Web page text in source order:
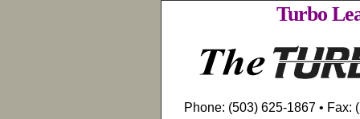
Turbo
Phone: (503) 625-1867 • Fax: